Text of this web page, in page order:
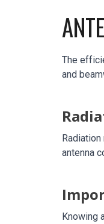
The
and
antenna
Knowing